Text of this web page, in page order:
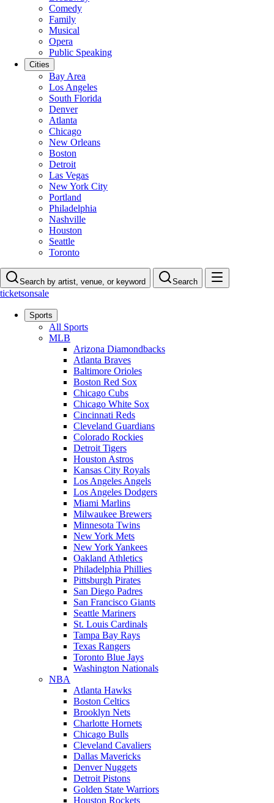
Comedy
Family
Musical
Opera
Public Speaking
Cities
Bay Area
Los Angeles
South Florida
Denver
Atlanta
Chicago
New Orleans
Boston
Detroit
Las Vegas
New York City
Portland
Philadelphia
Nashville
Houston
Seattle
Toronto
Search by artist, venue, or keyword Search
ticketsonsale
Sports
All Sports
MLB
Arizona Diamondbacks
Atlanta Braves
Baltimore Orioles
Boston Red Sox
Chicago Cubs
Chicago White Sox
Cincinnati Reds
Cleveland Guardians
Colorado Rockies
Detroit Tigers
Houston Astros
Kansas City Royals
Los Angeles Angels
Los Angeles Dodgers
Miami Marlins
Milwaukee Brewers
Minnesota Twins
New York Mets
New York Yankees
Oakland Athletics
Philadelphia Phillies
Pittsburgh Pirates
San Diego Padres
San Francisco Giants
Seattle Mariners
St. Louis Cardinals
Tampa Bay Rays
Texas Rangers
Toronto Blue Jays
Washington Nationals
NBA
Atlanta Hawks
Boston Celtics
Brooklyn Nets
Charlotte Hornets
Chicago Bulls
Cleveland Cavaliers
Dallas Mavericks
Denver Nuggets
Detroit Pistons
Golden State Warriors
Houston Rockets